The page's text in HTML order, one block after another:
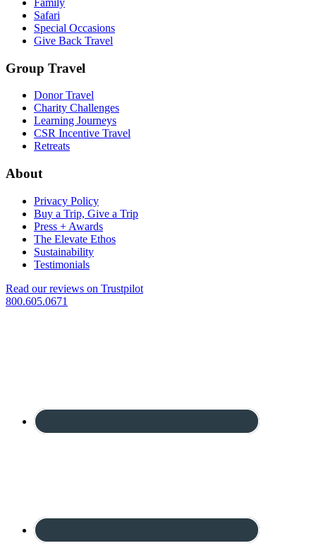
Safari
Special Occasions
Give Back Travel
Group Travel
Donor Travel
Charity Challenges
Learning Journeys
CSR Incentive Travel
Retreats
About
Privacy Policy
Buy a Trip, Give a Trip
Press + Awards
The Elevate Ethos
Sustainability
Testimonials
Read our reviews on Trustpilot
800.605.0671